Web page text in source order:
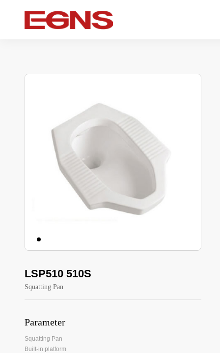
Watermark And Ce Series
Cupc Series Wall-mounted toilet
Smart Cover Plate
LSP510 510S
Squatting Pan
Parameter
Squatting Pan
Built-in platform